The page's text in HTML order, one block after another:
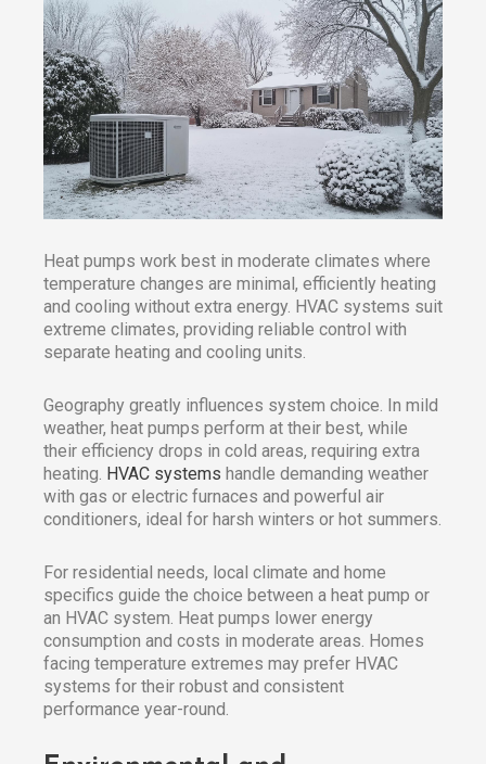
Heat pumps work best in moderate climates where
temperature changes are minimal, efficiently heating
and cooling without extra energy. HVAC systems suit
extreme climates, providing reliable control with
separate heating and cooling units.
Geography greatly influences system choice. In mild
weather, heat pumps perform at their best, while
their efficiency drops in cold areas, requiring extra
heating. HVAC systems handle demanding weather
with gas or electric furnaces and powerful air
conditioners, ideal for harsh winters or hot summers.
For residential needs, local climate and home
specifics guide the choice between a heat pump or
an HVAC system. Heat pumps lower energy
consumption and costs in moderate areas. Homes
facing temperature extremes may prefer HVAC
systems for their robust and consistent
performance year-round.